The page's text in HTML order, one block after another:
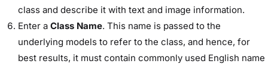
class and describe it with text and image information.
Enter a Class Name. This name is passed to the
underlying models to refer to the class, and hence, for
best results, it must contain commonly used English name